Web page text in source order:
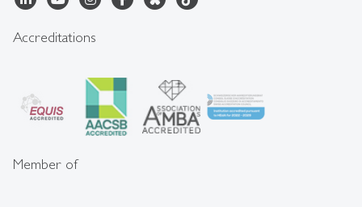
Accreditations
Member of